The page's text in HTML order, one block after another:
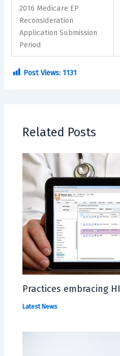
2016 Medicare EP
Reconsideration
Application Submission
Period
Post Views: 1131
Related Posts
Practices embracing
Latest News